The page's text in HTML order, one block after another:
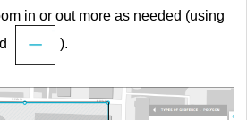
in or out more as needed (using
).